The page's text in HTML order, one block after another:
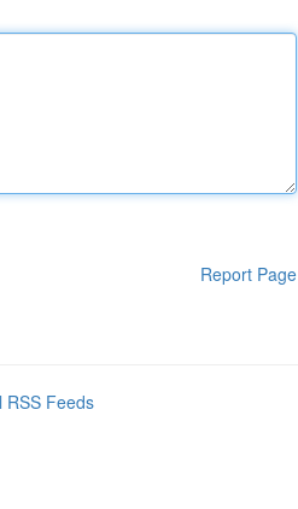
Report Page
RSS Feeds